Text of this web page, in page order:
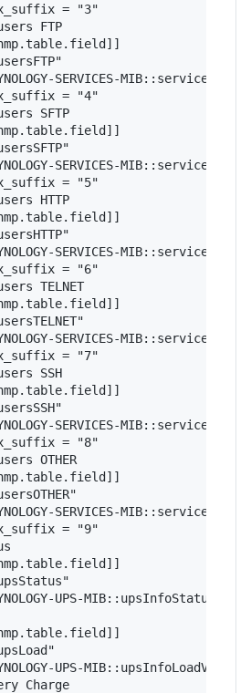
= "3"
FTP
SERVICES-MIB::serviceUsers"
= "4"
SFTP
SERVICES-MIB::serviceUsers"
= "5"
HTTP
SERVICES-MIB::serviceUsers"
= "6"
TELNET
SERVICES-MIB::serviceUsers"
= "7"
SSH
SERVICES-MIB::serviceUsers"
= "8"
OTHER
SERVICES-MIB::serviceUsers"
= "9"
UPS-MIB::upsInfoStatus"
UPS-MIB::upsInfoLoadValue"
Charge